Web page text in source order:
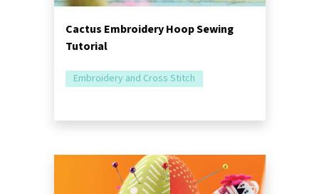
Cactus Embroidery Hoop Sewing
Tutorial
Embroidery and Cross Stitch